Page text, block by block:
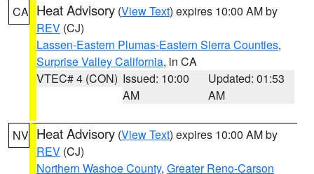
CA Heat Advisory (View Text) expires 10:00 AM by
REV (CJ)
Lassen-Eastern Plumas-Eastern Sierra Counties,
Surprise Valley California, in CA
VTEC# 4 (CON) Issued: 10:00
AM
Updated: 01:53
AM
NV Heat Advisory (View Text) expires 10:00 AM by
REV (CJ)
Northern Washoe County, Greater Reno-Carson